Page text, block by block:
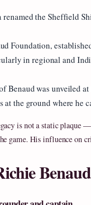
the Sheffield
Foundation,
in regional and
Benaud was unveiled
at the ground where he
is not a static plaque
game. His influence on